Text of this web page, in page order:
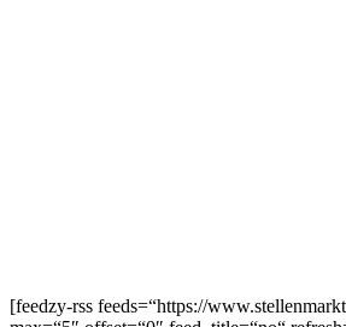
[feedzy-rss feeds=“https://